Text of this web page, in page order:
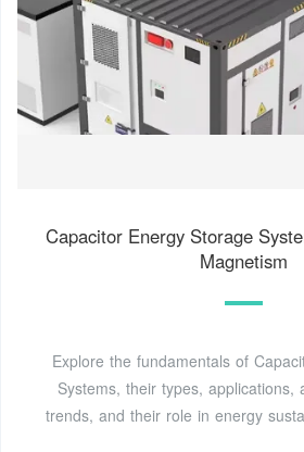
Capacitor Energy Storage
Magnetism
Explore the fundamentals of
Systems, their types, applications,
trends, and their role in energy